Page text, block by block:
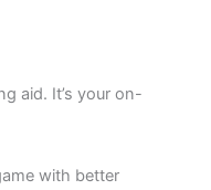
aid. It’s your on-
with better